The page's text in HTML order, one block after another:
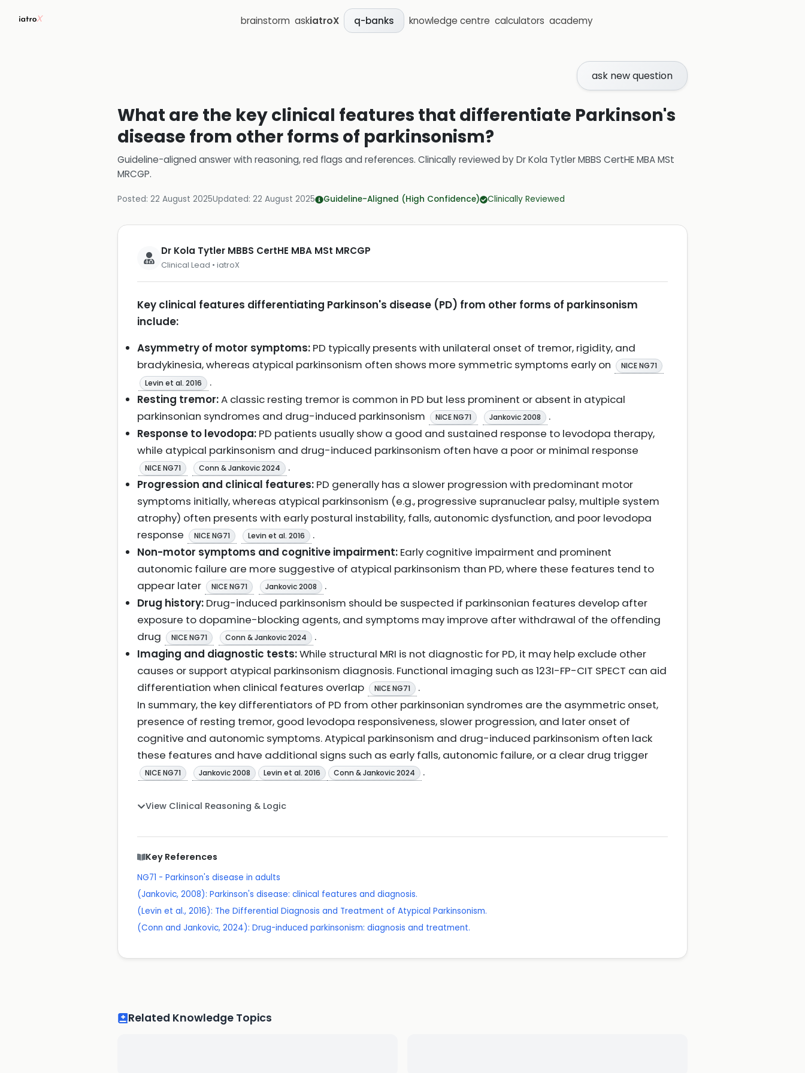
brainstorm askiatroX q-banks knowledge centre calculators academy
ask new question
What are the key clinical features that differentiate Parkinson's
disease from other forms of parkinsonism?
Guideline-aligned answer with reasoning, red flags and references. Clinically reviewed byDr Kola Tytler MBBS CertHE MBA MSt
MRCGP.
Posted: 22 August 2025Updated: 22 August 2025 Guideline-Aligned (High Confidence) Clinically Reviewed
Dr Kola Tytler MBBS CertHE MBA MSt MRCGP
Clinical Lead • iatroX
Key clinical features differentiating Parkinson's disease (PD) from other forms of parkinsonism
include:
Asymmetry of motor symptoms: PD typically presents with unilateral onset of tremor, rigidity, and
bradykinesia, whereas atypical parkinsonism often shows more symmetric symptoms early on
NICE NG71
Levin et al. 2016
.
Resting tremor:A classic resting tremor is common in PD but less prominent or absent in atypical
parkinsonian syndromes and drug-induced parkinsonism
NICE NG71 Jankovic 2008
.
Response to levodopa: PD patients usually show a good and sustained response to levodopa therapy,
while atypical parkinsonism and drug-induced parkinsonism often have a poor or minimal response
NICE NG71 Conn & Jankovic 2024
.
Progression and clinical features: PD generally has a slower progression with predominant motor
symptoms initially, whereas atypical parkinsonism (e.g., progressive supranuclear palsy, multiple system
atrophy) often presents with early postural instability, falls, autonomic dysfunction, and poor levodopa
response
NICE NG71 Levin et al. 2016
.
Non-motor symptoms and cognitive impairment: Early cognitive impairment and prominent
autonomic failure are more suggestive of atypical parkinsonism than PD, where these features tend to
appear later
NICE NG71 Jankovic 2008
.
Drug history: Drug-induced parkinsonism should be suspected if parkinsonian features develop after
exposure to dopamine-blocking agents, and symptoms may improve after withdrawal of the offending
drug
NICE NG71 Conn & Jankovic 2024
.
Imaging and diagnostic tests:While structural MRI is not diagnostic for PD, it may help exclude other
causes or support atypical parkinsonism diagnosis. Functional imaging such as 123I-FP-CIT SPECT can aid
differentiation when clinical features overlap
NICE NG71
.
In summary, the key differentiators of PD from other parkinsonian syndromes are the asymmetric onset,
presence of resting tremor, good levodopa responsiveness, slower progression, and later onset of
cognitive and autonomic symptoms. Atypical parkinsonism and drug-induced parkinsonism often lack
these features and have additional signs such as early falls, autonomic failure, or a clear drug trigger
NICE NG71 Jankovic 2008 Levin et al. 2016 Conn & Jankovic 2024 .
View Clinical Reasoning & Logic
Key References
NG71 - Parkinson's disease in adults
(Jankovic, 2008): Parkinson's disease: clinical features and diagnosis.
(Levin et al., 2016): The Differential Diagnosis and Treatment of Atypical Parkinsonism.
(Conn and Jankovic, 2024): Drug-induced parkinsonism: diagnosis and treatment.
Related Knowledge Topics